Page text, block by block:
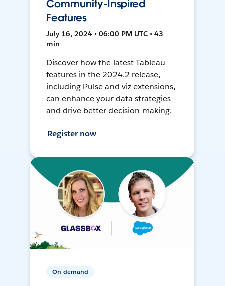
Community-Inspired
Features
July 16, 2024 • 06:00 PM UTC • 43
min
Discover how the latest Tableau
features in the 2024.2 release,
including Pulse and viz extensions,
can enhance your data strategies
and drive better decision-making.
Register now
On-demand